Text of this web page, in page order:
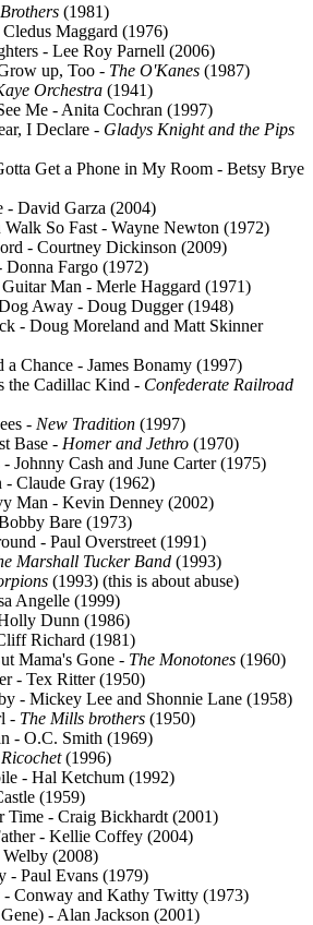
(1981)
Maggard (1976)
- Lee Roy Parnell (2006)
up, Too - The O'Kanes (1987)
Orchestra (1941)
Me - Anita Cochran (1997)
I Declare - Gladys Knight and the Pips
Get a Phone in My Room - Betsy Brye
- David Garza (2004)
So Fast - Wayne Newton (1972)
- Courtney Dickinson (2009)
Fargo (1972)
Man - Merle Haggard (1971)
Away - Doug Dugger (1948)
- Doug Moreland and Matt Skinner
Chance - James Bonamy (1997)
the Cadillac Kind - Confederate Railroad
- New Tradition (1997)
Base - Homer and Jethro (1970)
Johnny Cash and June Carter (1975)
- Claude Gray (1962)
Man - Kevin Denney (2002)
Bare (1973)
- Paul Overstreet (1991)
Marshall Tucker Band (1993)
(1993) (this is about abuse)
Angelle (1999)
Dunn (1986)
Richard (1981)
Mama's Gone - The Monotones (1960)
- Tex Ritter (1950)
- Mickey Lee and Shonnie Lane (1958)
- The Mills brothers (1950)
- O.C. Smith (1969)
Ricochet(1996)
- Hal Ketchum (1992)
(1959)
Time - Craig Bickhardt (2001)
- Kellie Coffey (2004)
(2008)
- Paul Evans (1979)
Conway and Kathy Twitty (1973)
- Alan Jackson (2001)